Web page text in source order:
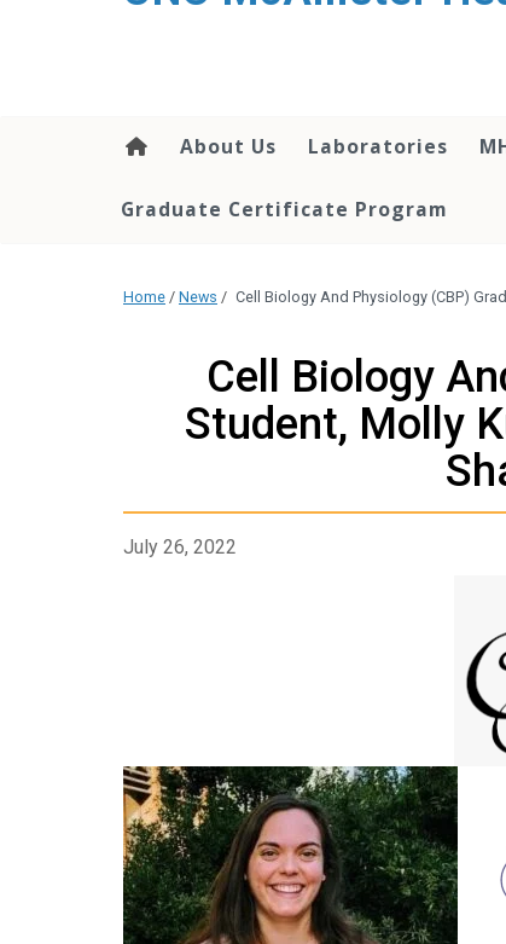
About Us Laboratories
Graduate Certificate Program
Home / News / Cell Biology And Physiology (CBP)
Cell Biology
Student, Molly
July 26, 2022